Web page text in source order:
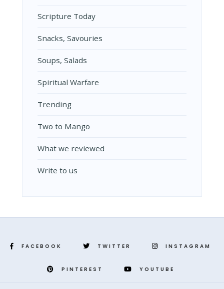
Scripture Today
Snacks, Savouries
Soups, Salads
Spiritual Warfare
Trending
Two to Mango
What we reviewed
Write to us
FACEBOOK TWITTER INSTAGRAM
PINTEREST YOUTUBE